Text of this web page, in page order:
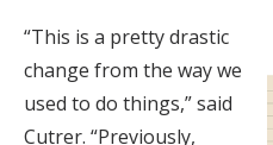
“This is a pretty drastic
change from the way we
used to do things,” said
Cutrer. “Previously,